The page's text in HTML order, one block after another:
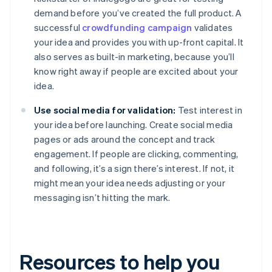
demand before you’ve created the full product. A
successful crowdfunding campaign validates
your idea and provides you with up-front capital. It
also serves as built-in marketing, because you’ll
know right away if people are excited about your
idea.
Use social media for validation: Test interest in
your idea before launching. Create social media
pages or ads around the concept and track
engagement. If people are clicking, commenting,
and following, it’s a sign there’s interest. If not, it
might mean your idea needs adjusting or your
messaging isn’t hitting the mark.
Resources to help you